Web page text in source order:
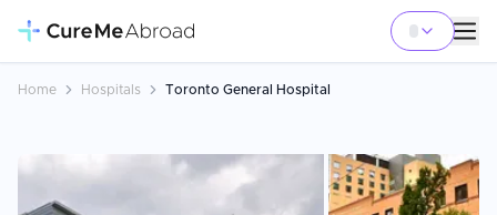
Home Hospitals Toronto General Hospital